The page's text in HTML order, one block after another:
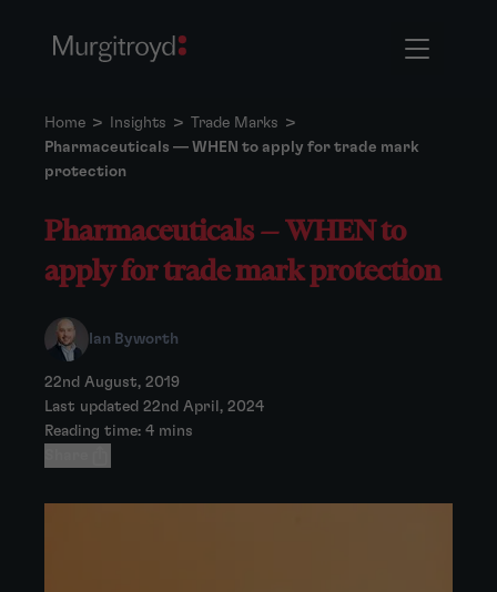
Home > Insights > Trade Marks >
Pharmaceuticals — WHEN to apply for trade mark
protection
Pharmaceuticals — WHEN to
apply for trade mark protection
Ian Byworth
22nd August, 2019
Last updated 22nd April, 2024
Reading time: 4 mins